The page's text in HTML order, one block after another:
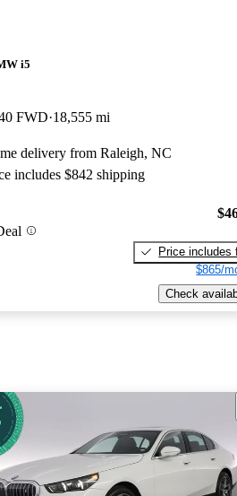
i5
FWD 18,555 mi
delivery from Raleigh, NC
includes $842 shipping
Price includes
$865/
Check